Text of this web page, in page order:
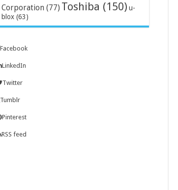
Corporation (77) Toshiba (150) u-
blox (63)
Facebook
LinkedIn
Twitter
Tumblr
Pinterest
RSS feed